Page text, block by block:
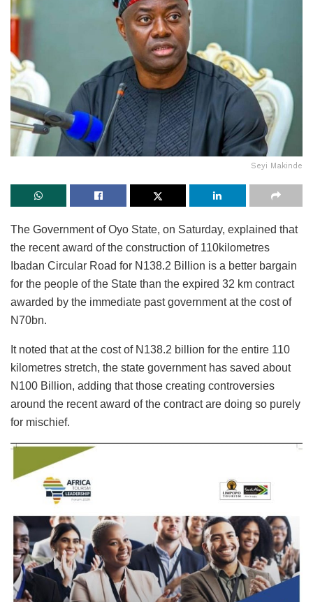
Seyi Makinde
The Government of Oyo State, on Saturday, explained that
the recent award of the construction of 110kilometres
Ibadan Circular Road for N138.2 Billion is a better bargain
for the people of the State than the expired 32 km contract
awarded by the immediate past government at the cost of
N70bn.
It noted that at the cost of N138.2 billion for the entire 110
kilometres stretch, the state government has saved about
N100 Billion, adding that those creating controversies
around the recent award of the contract are doing so purely
for mischief.